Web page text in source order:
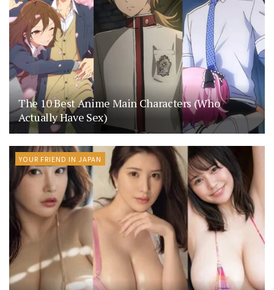
The 10 Best Anime Main Characters (Who
Actually Have Sex)
YOUR FRIEND IN JAPAN